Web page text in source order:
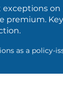
on
premium.
as a policy-